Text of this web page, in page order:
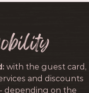
with the guest card,
and discounts
depending on the